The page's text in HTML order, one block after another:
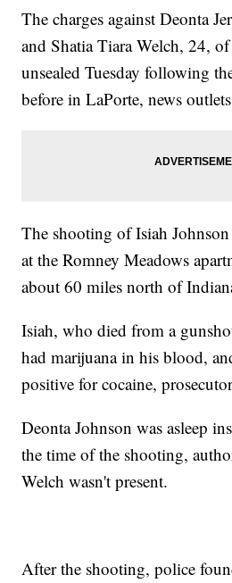
The charges against Deonta
and Shatia Tiara Welch, 24,
unsealed Tuesday following
before in LaPorte, news
The shooting of Isiah
at the Romney Meadows
about 60 miles north of
Isiah, who died from a
had marijuana in his blood,
positive for cocaine,
Deonta Johnson was asleep
the time of the shooting,
Welch wasn't present.
After the shooting, police